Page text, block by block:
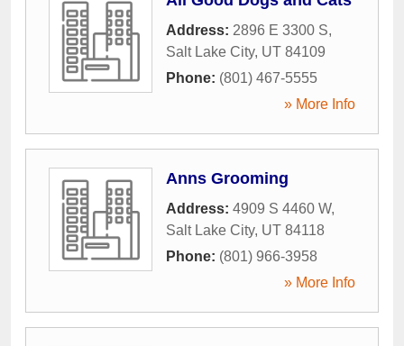
Address: 2896 E 3300 S,
Salt Lake City, UT 84109
Phone: (801) 467-5555
» More Info
Anns Grooming
Address: 4909 S 4460 W,
Salt Lake City, UT 84118
Phone: (801) 966-3958
» More Info